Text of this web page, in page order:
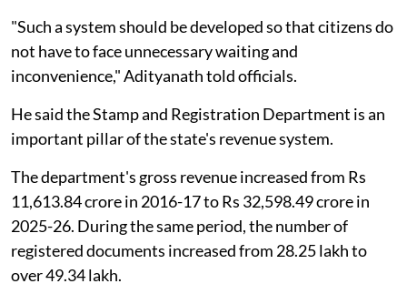
"Such a system should be developed so that citizens do
not have to face unnecessary waiting and
inconvenience," Adityanath told officials.
He said the Stamp and Registration Department is an
important pillar of the state's revenue system.
The department's gross revenue increased from Rs
11,613.84 crore in 2016-17 to Rs 32,598.49 crore in
2025-26. During the same period, the number of
registered documents increased from 28.25 lakh to
over 49.34 lakh.